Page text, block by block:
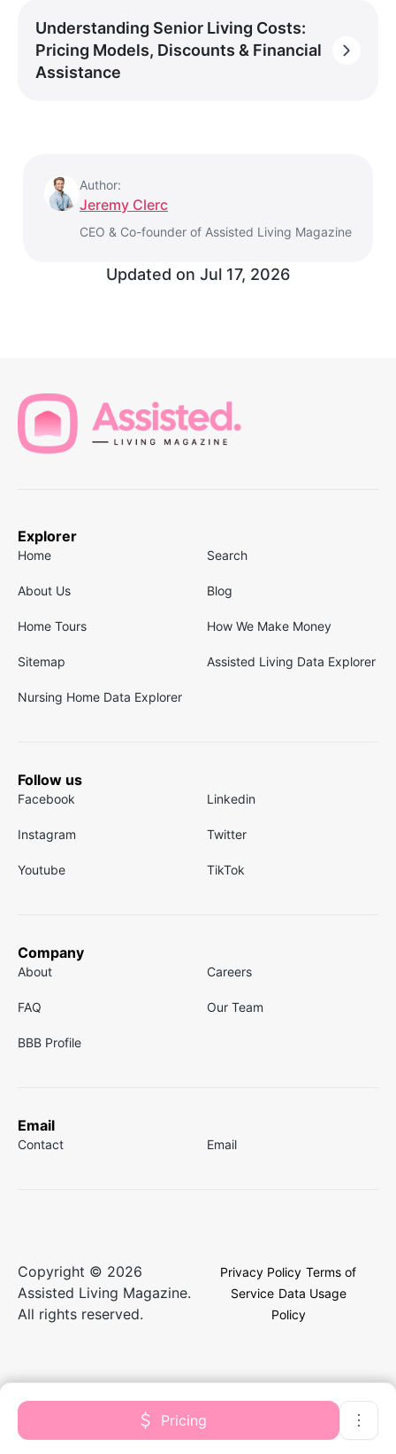
Understanding Senior Living Costs:
Pricing Models, Discounts & Financial
Assistance
Author:
Jeremy Clerc
CEO & Co-founder of Assisted Living Magazine
Updated on Jul 17, 2026
Pricing
Explorer
Home Search
About Us Blog
Home Tours How We Make Money
Sitemap Assisted Living Data Explorer
Nursing Home Data Explorer
Follow us
Facebook Linkedin
Instagram Twitter
Youtube TikTok
Company
About Careers
FAQ Our Team
BBB Profile
Email
Contact Email
Copyright © 2026
Assisted Living Magazine.
All rights reserved.
Privacy Policy Terms of
Service Data Usage
Policy